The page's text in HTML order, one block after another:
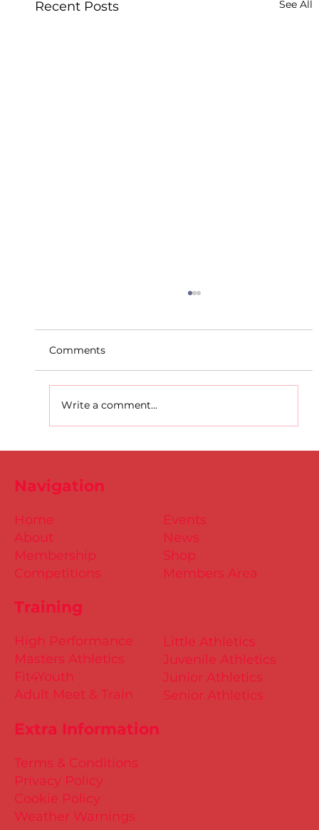
Recent Posts See All
Comments
Write a comment...
Training
Little Athletics
Juvenile Athletics
Junior Athletics
Senior Athletics
Extra Information
Terms & Conditions
Privacy Policy
Cookie Policy
Weather Warnings
Events
News
Shop
Members Area
High Performance
Masters Athletics
Fit4Youth
Adult Meet & Train
Home
About
Membership
Competitions
Navigation